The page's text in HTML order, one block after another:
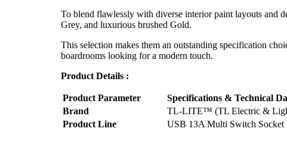
To blend flawlessly with diverse interior paint layouts and
Grey, and luxurious brushed Gold.
This selection makes them an outstanding specification
boardrooms looking for a modern touch.
Product Details :
Product Parameter
Specifications & Technical
Brand
TL-LITE™ (TL Electric &
Product Line
USB 13A Multi Switch Socket